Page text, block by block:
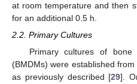
at room temperature and then
for an additional 0.5 h.
2.2. Primary Cultures
Primary cultures of bone
(BMDMs) were established
as previously described [29].